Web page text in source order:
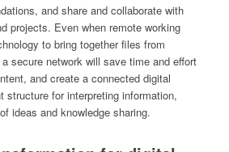
and share and collaborate with
projects. Even when remote working
to bring together files from
secure network will save time and effort
and create a connected digital
structure for interpreting information,
ideas and knowledge sharing.